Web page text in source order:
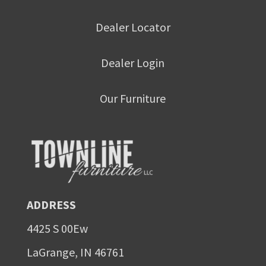
Dealer Locator
Dealer Login
Our Furniture
ADDRESS
4425 S 00Ew
LaGrange, IN 46761